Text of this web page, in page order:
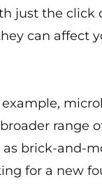
just the click
can affect
range
brick-and-
for a new